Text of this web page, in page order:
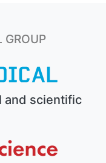
GROUP
and scientific